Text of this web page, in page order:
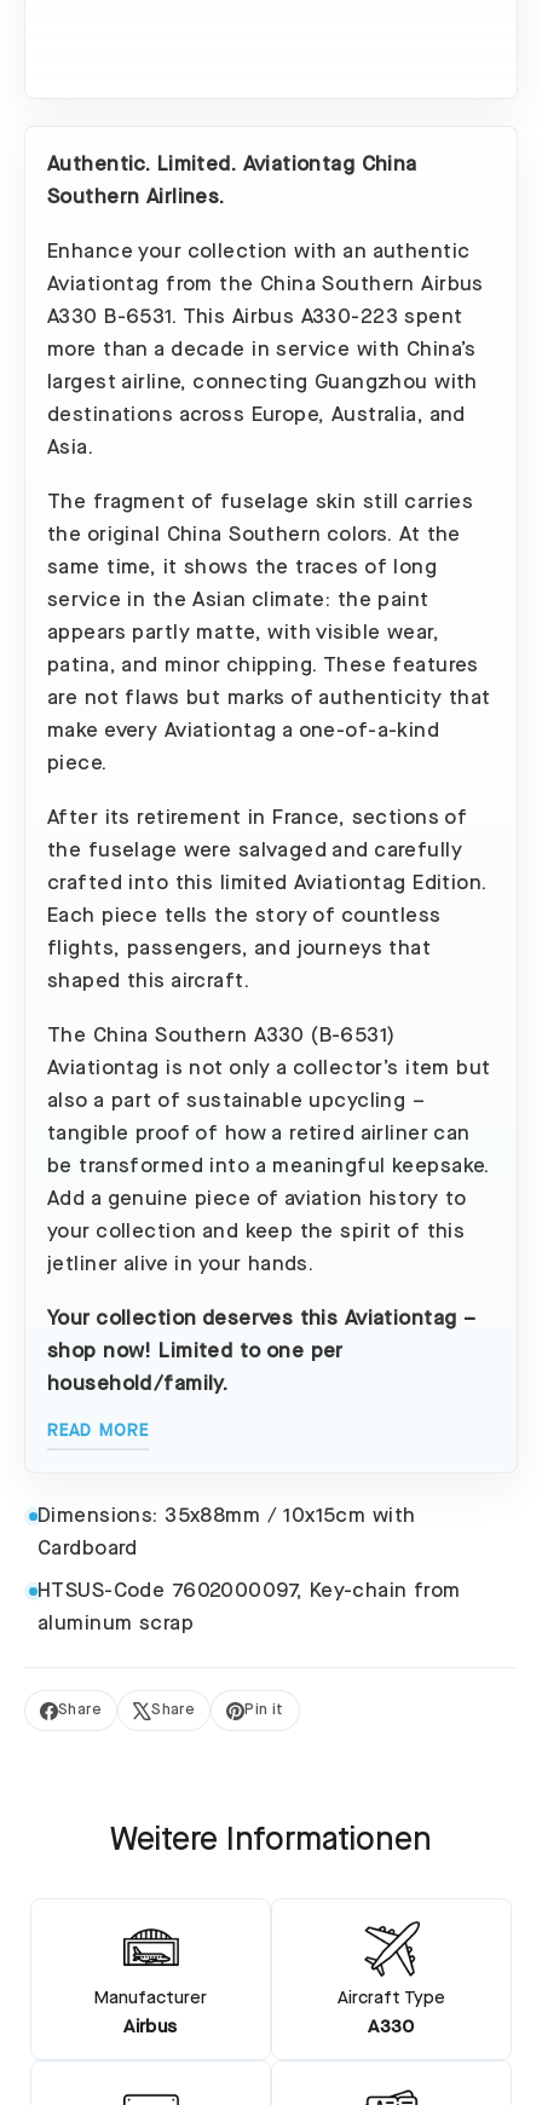
Authentic. Limited. Aviationtag China
Southern Airlines.
Enhance your collection with an authentic
Aviationtag from the China Southern Airbus
A330 B-6531. This Airbus A330-223 spent
more than a decade in service with China’s
largest airline, connecting Guangzhou with
destinations across Europe, Australia, and
Asia.
The fragment of fuselage skin still carries
the original China Southern colors. At the
same time, it shows the traces of long
service in the Asian climate: the paint
appears partly matte, with visible wear,
patina, and minor chipping. These features
are not flaws but marks of authenticity that
make every Aviationtag a one-of-a-kind
piece.
After its retirement in France, sections of
the fuselage were salvaged and carefully
crafted into this limited Aviationtag Edition.
Each piece tells the story of countless
flights, passengers, and journeys that
shaped this aircraft.
The China Southern A330 (B-6531)
Aviationtag is not only a collector’s item but
also a part of sustainable upcycling –
tangible proof of how a retired airliner can
be transformed into a meaningful keepsake.
Add a genuine piece of aviation history to
your collection and keep the spirit of this
jetliner alive in your hands.
Your collection deserves this Aviationtag –
shop now! Limited to one per
household/family.
READ MORE
Dimensions: 35x88mm / 10x15cm with
Cardboard
HTSUS-Code 7602000097, Key-chain from
aluminum scrap
Share
Share
on
Share
Tweet
on
Pin it
Pin
on
Weitere Informationen
Manufacturer
Airbus
Aircraft Type
A330